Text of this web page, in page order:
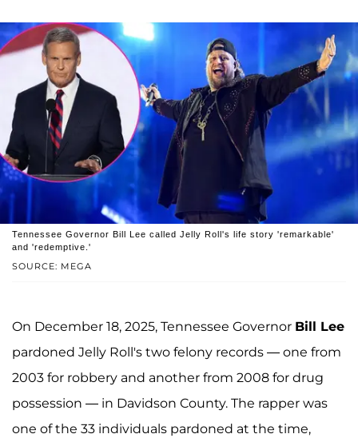
SOURCE: MEGA
Tennessee Governor Bill Lee called Jelly Roll's life story 'remarkable'
and 'redemptive.'
On December 18, 2025, Tennessee Governor Bill Lee
pardoned Jelly Roll's two felony records — one from
2003 for robbery and another from 2008 for drug
possession — in Davidson County. The rapper was
one of the 33 individuals pardoned at the time,